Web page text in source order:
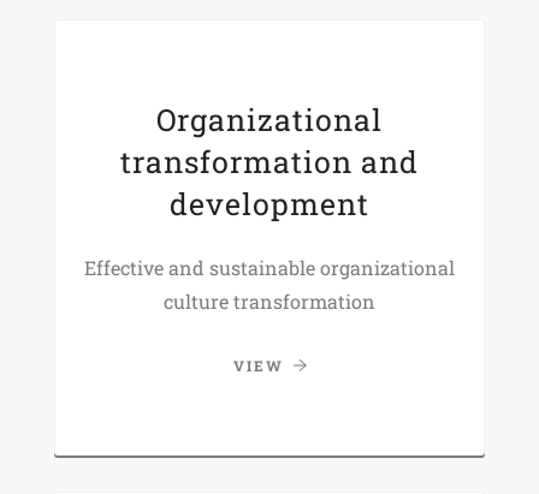
Organizational
transformation and
development
Effective and sustainable organizational
culture transformation
VIEW